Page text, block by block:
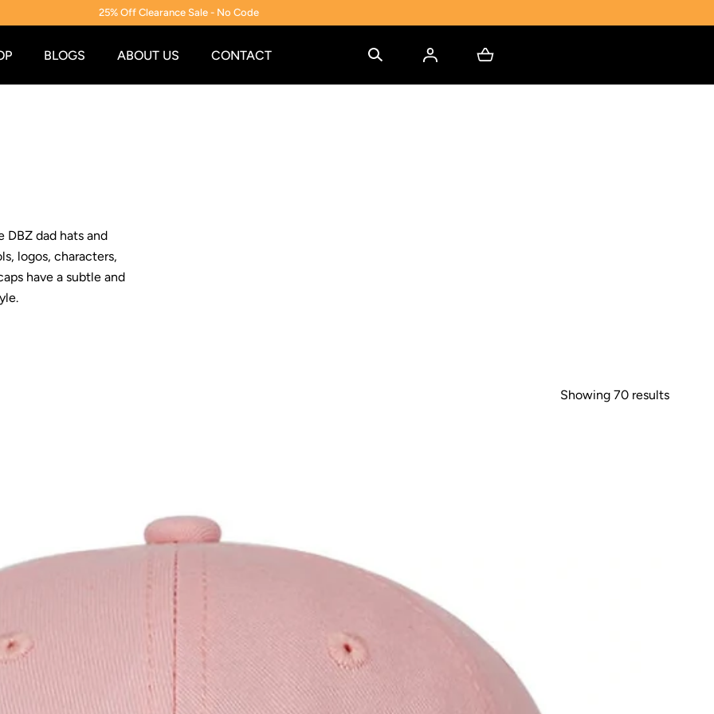
25% Off Clearance Sale - No Code
BLOGS ABOUT US CONTACT
DBZ dad hats and
logos, characters,
have a subtle and
Showing 70 results